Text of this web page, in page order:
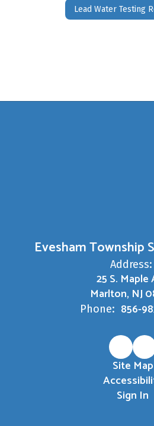
Lead Water Testing
Evesham Township
Address:
25 S. Maple
Marlton, NJ
Phone: 856-
Site Map
Sign In